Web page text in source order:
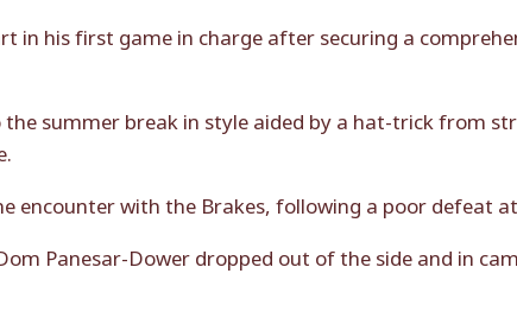
in his first game in charge after securing a
summer break in style aided by a hat-trick from
with the Brakes, following a poor defeat
Panesar-Dower dropped out of the side and in